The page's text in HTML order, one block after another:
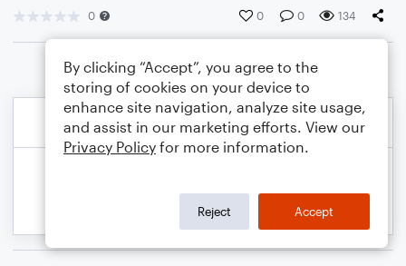
0 0 0 134
By clicking “Accept”, you agree to the
storing of cookies on your device to
enhance site navigation, analyze site usage,
and assist in our marketing efforts. View our
Privacy Policy for more information.
Reject Accept